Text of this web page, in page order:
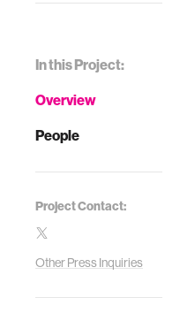
In this Project:
Overview
People
Project Contact:
Other Press Inquiries